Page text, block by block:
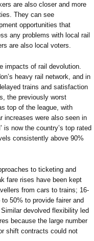
are also closer and more
They can see
opportunities that
any problems with local rail
are also local voters.
impacts of rail devolution.
heavy rail network, and in
trains and satisfaction
the previously worst
top of the league, with
increases were also seen in
is now the country’s top rated
consistently above 90%
to ticketing and
fare rises have been kept
from cars to trains; 16-
50% to provide fairer and
devolved flexibility led
because the large number
shift contracts could not